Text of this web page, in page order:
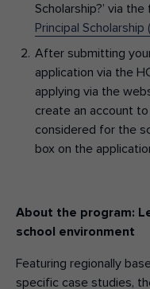
Scholarship?’ via
Principal Scholarship
After submitting
application via the
applying via the
create an account
considered for the
box on the
About the program:
school environment
Featuring regionally
specific case studies,